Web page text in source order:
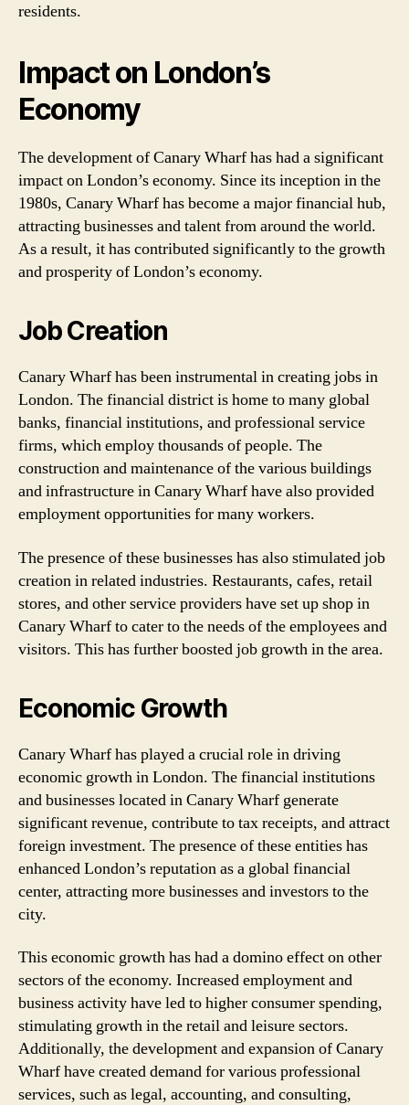
residents.
Impact on London’s
Economy
The development of Canary Wharf has had a significant
impact on London’s economy. Since its inception in the
1980s, Canary Wharf has become a major financial hub,
attracting businesses and talent from around the world.
As a result, it has contributed significantly to the growth
and prosperity of London’s economy.
Job Creation
Canary Wharf has been instrumental in creating jobs in
London. The financial district is home to many global
banks, financial institutions, and professional service
firms, which employ thousands of people. The
construction and maintenance of the various buildings
and infrastructure in Canary Wharf have also provided
employment opportunities for many workers.
The presence of these businesses has also stimulated job
creation in related industries. Restaurants, cafes, retail
stores, and other service providers have set up shop in
Canary Wharf to cater to the needs of the employees and
visitors. This has further boosted job growth in the area.
Economic Growth
Canary Wharf has played a crucial role in driving
economic growth in London. The financial institutions
and businesses located in Canary Wharf generate
significant revenue, contribute to tax receipts, and attract
foreign investment. The presence of these entities has
enhanced London’s reputation as a global financial
center, attracting more businesses and investors to the
city.
This economic growth has had a domino effect on other
sectors of the economy. Increased employment and
business activity have led to higher consumer spending,
stimulating growth in the retail and leisure sectors.
Additionally, the development and expansion of Canary
Wharf have created demand for various professional
services, such as legal, accounting, and consulting,